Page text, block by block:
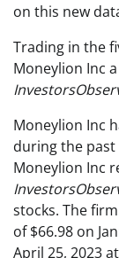
on this new
Trading in the
Moneylion Inc
Moneylion Inc
during the
Moneylion Inc
stocks. The
of $66.98 on
April 25, 2023